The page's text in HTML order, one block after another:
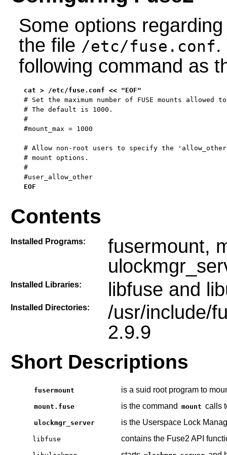
Some options
the file /etc/fuse.conf.
following command as
# Set the maximum number of FUSE mounts allowed
# The default is 1000.
#
#mount_max = 1000
# Allow non-root users to specify the
# mount options.
#
#user_allow_other
EOF
Contents
Installed Programs:
fusermount,
Installed Libraries: libfuse and
Installed Directories:
/usr/include/
2.9.9
Short Descriptions
fusermount is a suid root program to
mount.fuse is the command mount calls
ulockmgr_server is the Userspace Lock
libfuse contains the Fuse2 API